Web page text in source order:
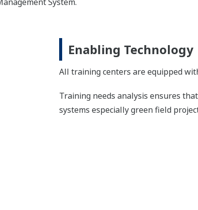
Enabling Technology
All training centers are equipped
Training needs analysis ensures
systems especially green field